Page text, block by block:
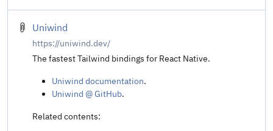
Uniwind
https://uniwind.dev/
The fastest Tailwind bindings for React Native.
Uniwind documentation.
Uniwind @ GitHub.
Related contents: